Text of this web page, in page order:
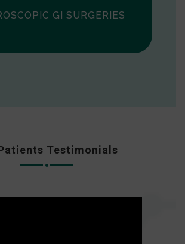
GI SURGERIES
Testimonials